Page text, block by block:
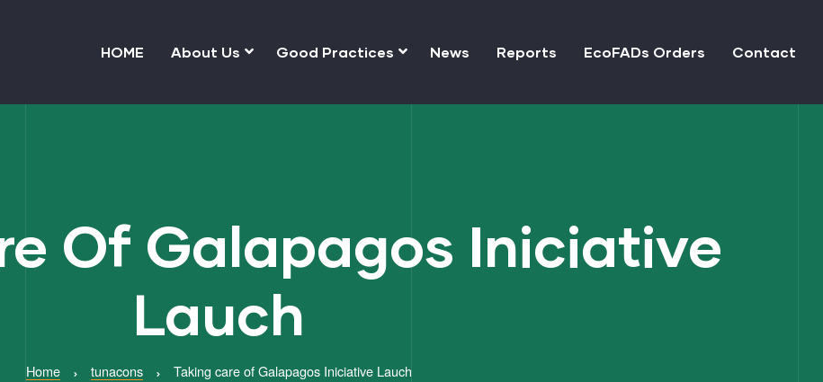
HOME About Us Good Practices News Reports EcoFADs Orders Contact
Of Galapagos Iniciative
Lauch
Home tunacons Taking care of Galapagos Iniciative Lauch